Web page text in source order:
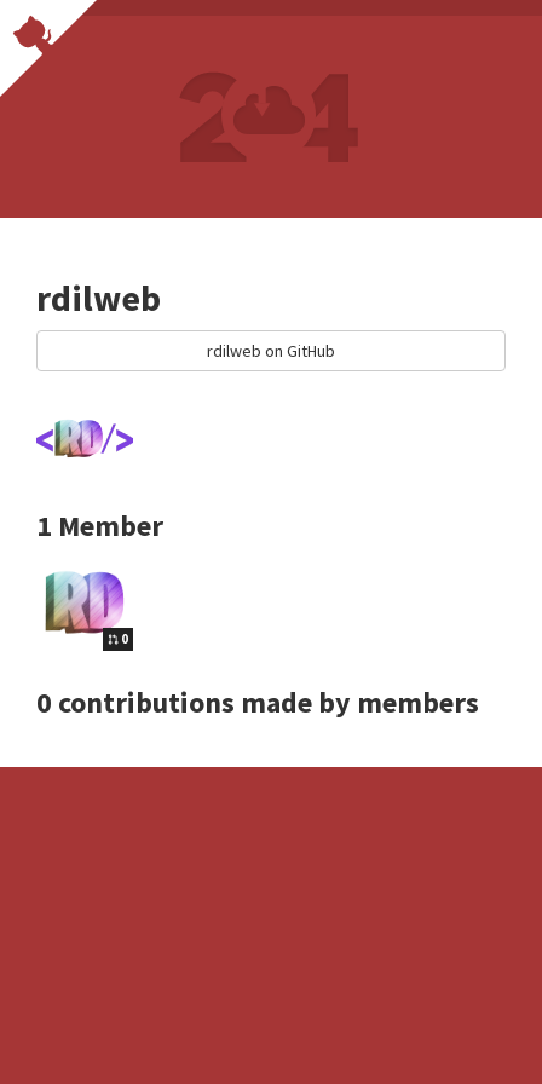
rdilweb
rdilweb on GitHub
1 Member
0
0 contributions made by members